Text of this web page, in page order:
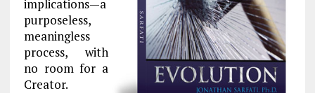
implications—a
purposeless,
meaningless
process, with
no room for a
Creator.